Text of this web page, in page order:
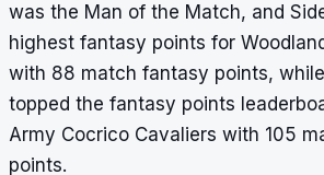
was the Man of the Match, and
highest fantasy points for
with 88 match fantasy points,
topped the fantasy points
Army Cocrico Cavaliers with 105
points.